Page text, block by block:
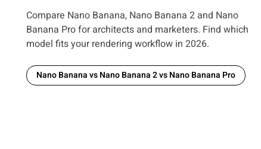
Compare Nano Banana, Nano Banana 2 and Nano
Banana Pro for architects and marketers. Find which
model fits your rendering workflow in 2026.
Nano Banana vs Nano Banana 2 vs Nano Banana Pro